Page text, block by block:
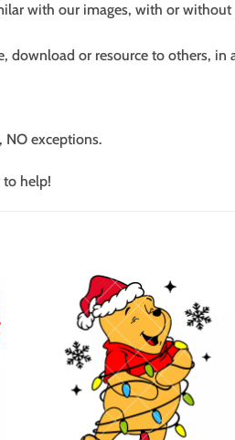
with our images, with or without
download or resource to others, in
NO exceptions.
to help!